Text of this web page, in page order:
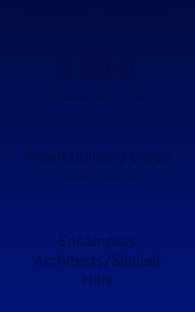
Kiewit Building Group
General Contractor
Encompass
Architects/Sinclair
Hille